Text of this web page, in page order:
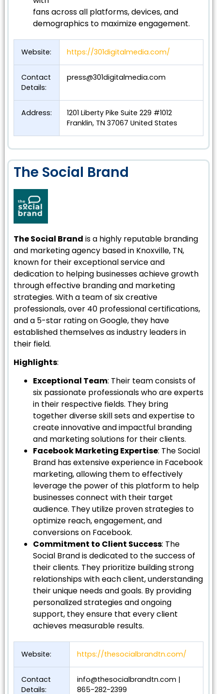
fans across all platforms, devices, and
demographics to maximize engagement.
Website: https://301digitalmedia.com/
Contact
Details:
press@301digitalmedia.com
Address:
1201 Liberty Pike Suite 229 #1012
Franklin, TN 37067 United States
The Social Brand
The Social Brand is a highly reputable branding
and marketing agency based in Knoxville, TN,
known for their exceptional service and
dedication to helping businesses achieve growth
through effective branding and marketing
strategies. With a team of six creative
professionals, over 40 professional certifications,
and a 5-star rating on Google, they have
established themselves as industry leaders in
their field.
Highlights:
Exceptional Team: Their team consists of
six passionate professionals who are experts
in their respective fields. They bring
together diverse skill sets and expertise to
create innovative and impactful branding
and marketing solutions for their clients.
Facebook Marketing Expertise: The Social
Brand has extensive experience in Facebook
marketing, allowing them to effectively
leverage the power of this platform to help
businesses connect with their target
audience. They utilize proven strategies to
optimize reach, engagement, and
conversions on Facebook.
Commitment to Client Success: The
Social Brand is dedicated to the success of
their clients. They prioritize building strong
relationships with each client, understanding
their unique needs and goals. By providing
personalized strategies and ongoing
support, they ensure that every client
achieves measurable results.
Website: https://thesocialbrandtn.com/
Contact
Details:
info@thesocialbrandtn.com |
865-282-2399